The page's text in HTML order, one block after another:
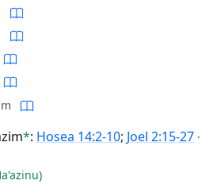
*: Hosea 14:2-10; Joel 2:15-27 ·